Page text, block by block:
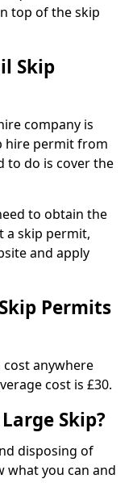
top of the skip
Skip
company is
hire permit from
to do is cover the
to obtain the
a skip permit,
and apply
Permits
anywhere
cost is £30.
Skip?
disposing of
what you can and